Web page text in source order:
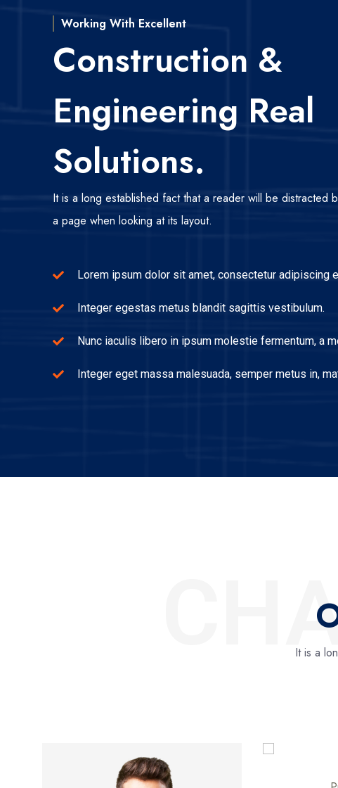
Working With Excellent
Construction &
Engineering Real
Solutions.
It is a long established fact that a reader will be distracted
a page when looking at its layout.
Lorem ipsum dolor sit amet, consectetur adipiscing
Integer egestas metus blandit sagittis vestibulum.
Nunc iaculis libero in ipsum molestie fermentum, a
Integer eget massa malesuada, semper metus in,
It is a